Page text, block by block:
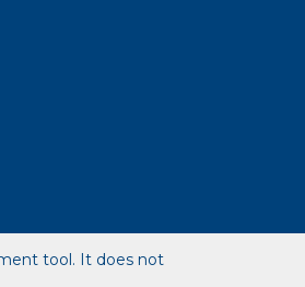
tool. It does not